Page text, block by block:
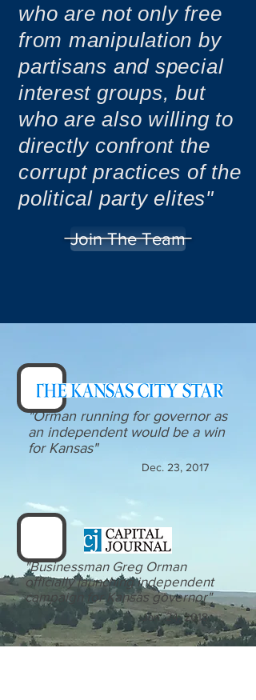
"Businessman Greg Orman
officially launching independent
campaign for Kansas governor"
Jan. 24, 2018
"Orman running for governor as
an independent would be a win
for Kansas"
Dec. 23, 2017
who are not only free
from manipulation by
partisans and special
interest groups, but
who are also willing to
directly confront the
corrupt practices of the
political party elites"
Join The Team